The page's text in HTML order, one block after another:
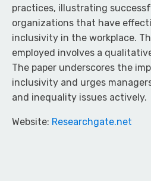
practices, illustrating
organizations that have
inclusivity in the workplace.
employed involves a
The paper underscores the
inclusivity and urges
and inequality issues actively.
Website: Researchgate.net